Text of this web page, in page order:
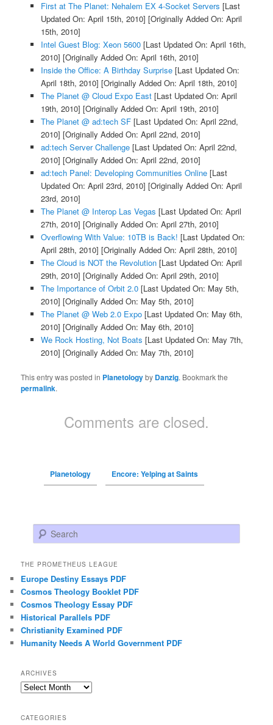
First at The Planet: Nehalem EX 4-Socket Servers [Last
Updated On: April 15th, 2010] [Originally Added On: April
15th, 2010]
Intel Guest Blog: Xeon 5600[Last Updated On: April 16th,
2010] [Originally Added On: April 16th, 2010]
Inside the Office: A Birthday Surprise[Last Updated On:
April 18th, 2010] [Originally Added On: April 18th, 2010]
The Planet @ Cloud Expo East[Last Updated On: April
19th, 2010] [Originally Added On: April 19th, 2010]
The Planet @ ad:tech SF[Last Updated On: April 22nd,
2010] [Originally Added On: April 22nd, 2010]
ad:tech Server Challenge[Last Updated On: April 22nd,
2010] [Originally Added On: April 22nd, 2010]
ad:tech Panel: Developing Communities Online[Last
Updated On: April 23rd, 2010] [Originally Added On: April
23rd, 2010]
The Planet @ Interop Las Vegas [Last Updated On: April
27th, 2010] [Originally Added On: April 27th, 2010]
Overflowing With Value: 10TB is Back! [Last Updated On:
April 28th, 2010] [Originally Added On: April 28th, 2010]
The Cloud is NOT the Revolution[Last Updated On: April
29th, 2010] [Originally Added On: April 29th, 2010]
The Importance of Orbit 2.0[Last Updated On: May 5th,
2010] [Originally Added On: May 5th, 2010]
The Planet @ Web 2.0 Expo[Last Updated On: May 6th,
2010] [Originally Added On: May 6th, 2010]
We Rock Hosting, Not Boats [Last Updated On: May 7th,
2010] [Originally Added On: May 7th, 2010]
This entry was posted in Planetologyby Danzig. Bookmark the
permalink.
Comments are closed.
Planetology Encore: Yelping at Saints
Search
THE PROMETHEUS LEAGUE
Europe Destiny Essays PDF
Cosmos Theology Booklet PDF
Cosmos Theology Essay PDF
Historical Parallels PDF
Christianity Examined PDF
Humanity Needs A World Government PDF
ARCHIVES
Archives
CATEGORIES